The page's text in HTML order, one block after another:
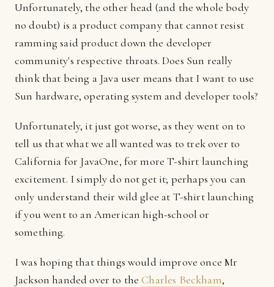
Unfortunately, the other head (and the whole body
no doubt) is a product company that cannot resist
ramming said product down the developer
community's respective throats. Does Sun really
think that being a Java user means that I want to use
Sun hardware, operating system and developer tools?
Unfortunately, it just got worse, as they went on to
tell us that what we all wanted was to trek over to
California for JavaOne, for more T-shirt launching
excitement. I simply do not get it; perhaps you can
only understand their wild glee at T-shirt launching
if you went to an American high-school or
something.
I was hoping that things would improve once Mr
Jackson handed over to theCharles Beckham,